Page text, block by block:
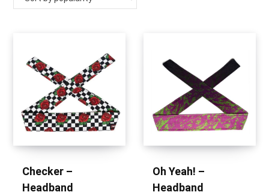
p
Checker –
Headband
Oh Yeah! –
Headband